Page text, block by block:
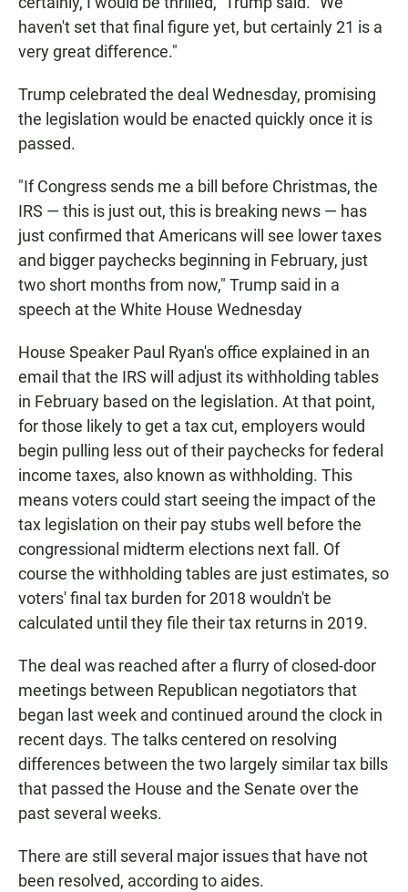
haven't set that final figure yet, but certainly 21 is a
very great difference."
Trump celebrated the deal Wednesday, promising
the legislation would be enacted quickly once it is
passed.
"If Congress sends me a bill before Christmas, the
IRS — this is just out, this is breaking news — has
just confirmed that Americans will see lower taxes
and bigger paychecks beginning in February, just
two short months from now," Trump said in a
speech at the White House Wednesday
House Speaker Paul Ryan's office explained in an
email that the IRS will adjust its withholding tables
in February based on the legislation. At that point,
for those likely to get a tax cut, employers would
begin pulling less out of their paychecks for federal
income taxes, also known as withholding. This
means voters could start seeing the impact of the
tax legislation on their pay stubs well before the
congressional midterm elections next fall. Of
course the withholding tables are just estimates, so
voters' final tax burden for 2018 wouldn't be
calculated until they file their tax returns in 2019.
The deal was reached after a flurry of closed-door
meetings between Republican negotiators that
began last week and continued around the clock in
recent days. The talks centered on resolving
differences between the two largely similar tax bills
that passed the House and the Senate over the
past several weeks.
There are still several major issues that have not
been resolved, according to aides.